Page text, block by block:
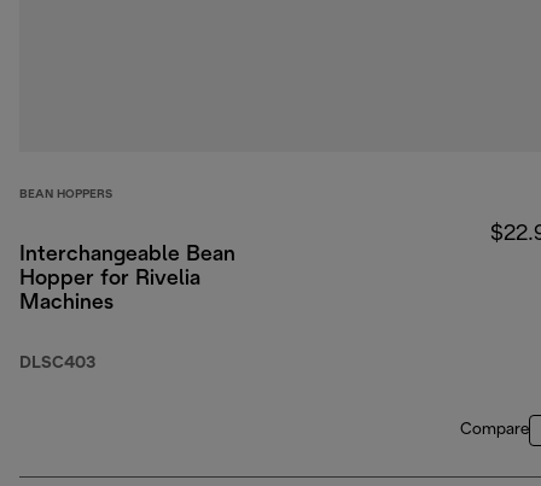
BEAN HOPPERS
Interchangeable Bean
Hopper for Rivelia
Machines
DLSC403
Compare